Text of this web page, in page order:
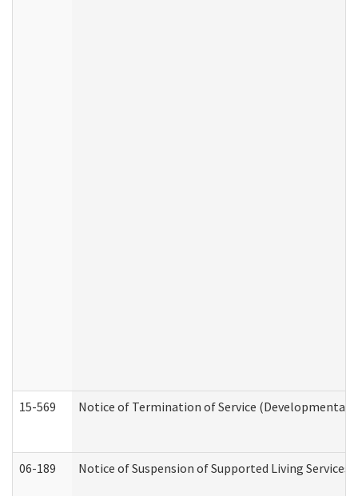
15-569 Notice of Termination of Service (Developmental
06-189 Notice of Suspension of Supported Living